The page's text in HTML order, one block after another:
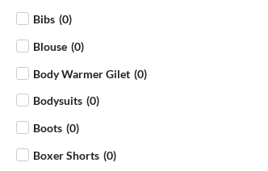
Bibs (0)
Blouse (0)
Body Warmer Gilet (0)
Bodysuits (0)
Boots (0)
Boxer Shorts (0)